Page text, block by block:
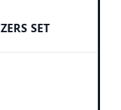
SET